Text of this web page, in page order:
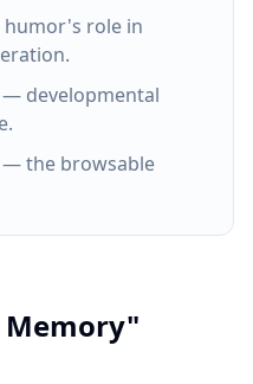
role in
— developmental
— the browsable